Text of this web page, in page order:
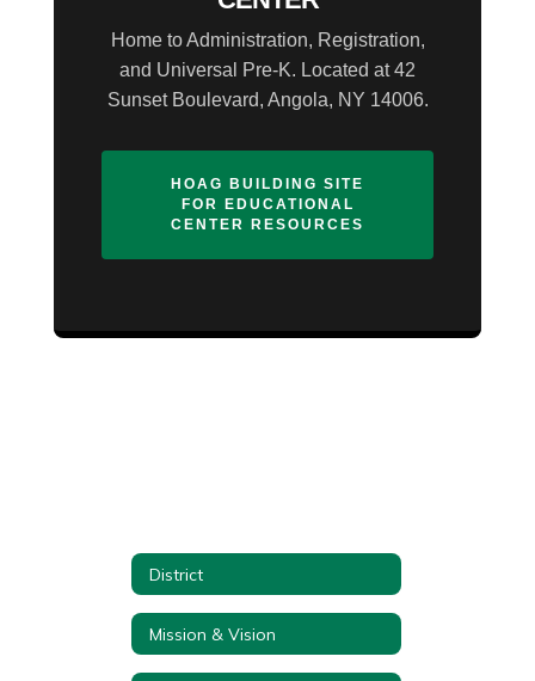
Home to Administration, Registration,
and Universal Pre-K. Located at 42
Sunset Boulevard, Angola, NY 14006.
HOAG BUILDING SITE
FOR EDUCATIONAL
CENTER RESOURCES
District
Mission & Vision